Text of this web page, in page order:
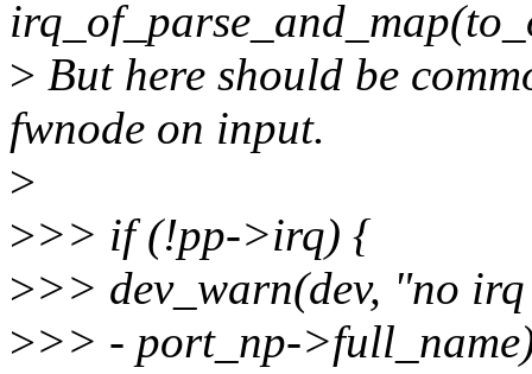
> But here should be
fwnode on input.
>
>>> if (!pp->irq) {
>>> dev_warn(dev, "no
>>> - port_np-